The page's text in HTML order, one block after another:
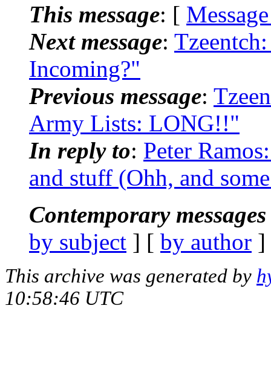
This message: [
Next message:
Incoming?"
Previous message:
Army Lists: LONG!!"
In reply to: Peter
and stuff (Ohh, and
Contemporary
by subject ] [ by author
This archive was generated by
10:58:46 UTC